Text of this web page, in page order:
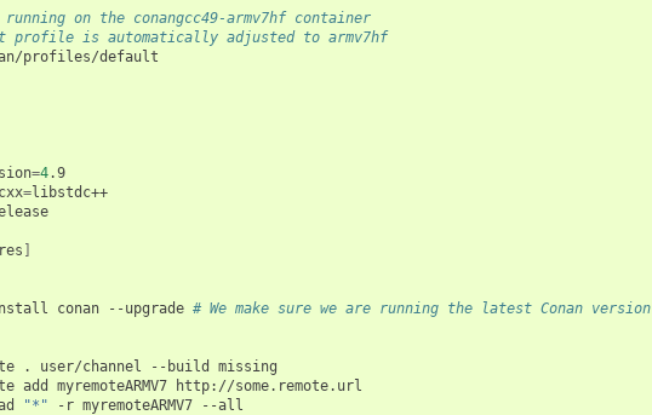
running on the conangcc49-armv7hf container
profile is automatically adjusted to armv7hf
profiles/default
=4.9
=
libstdc++
Release
]
conan --upgrade # We make sure we are running the latest Conan version
. user/channel --build
missing
add myremoteARMV7
http://some.remote.url
"*" -r myremoteARMV7